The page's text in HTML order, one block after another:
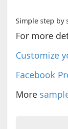
Simple step
For more
Customize
Facebook
More